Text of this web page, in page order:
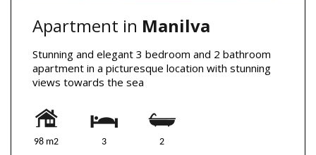
Apartment in Manilva
Stunning and elegant 3 bedroom and 2 bathroom
apartment in a picturesque location with stunning
views towards the sea
98 m2 3 2